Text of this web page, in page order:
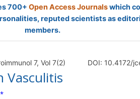
700+ Open Access Journalswhich
reputed scientists as
members.
7, Vol 7(2) DOI: 10.4172/
Vasculitis
*